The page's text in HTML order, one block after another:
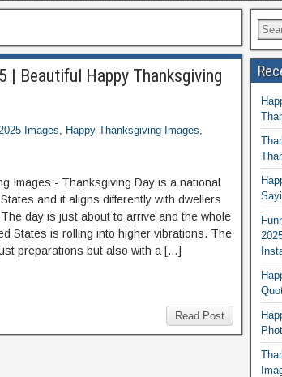
| Beautiful Happy Thanksgiving
Images, Happy Thanksgiving Images,
Images:- Thanksgiving Day is a national
and it aligns differently with dwellers
day is just about to arrive and the whole
States is rolling into higher vibrations. The
preparations but also with a […]
Read Post